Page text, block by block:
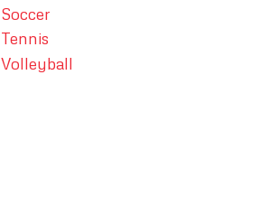
Soccer
Tennis
Volleyball